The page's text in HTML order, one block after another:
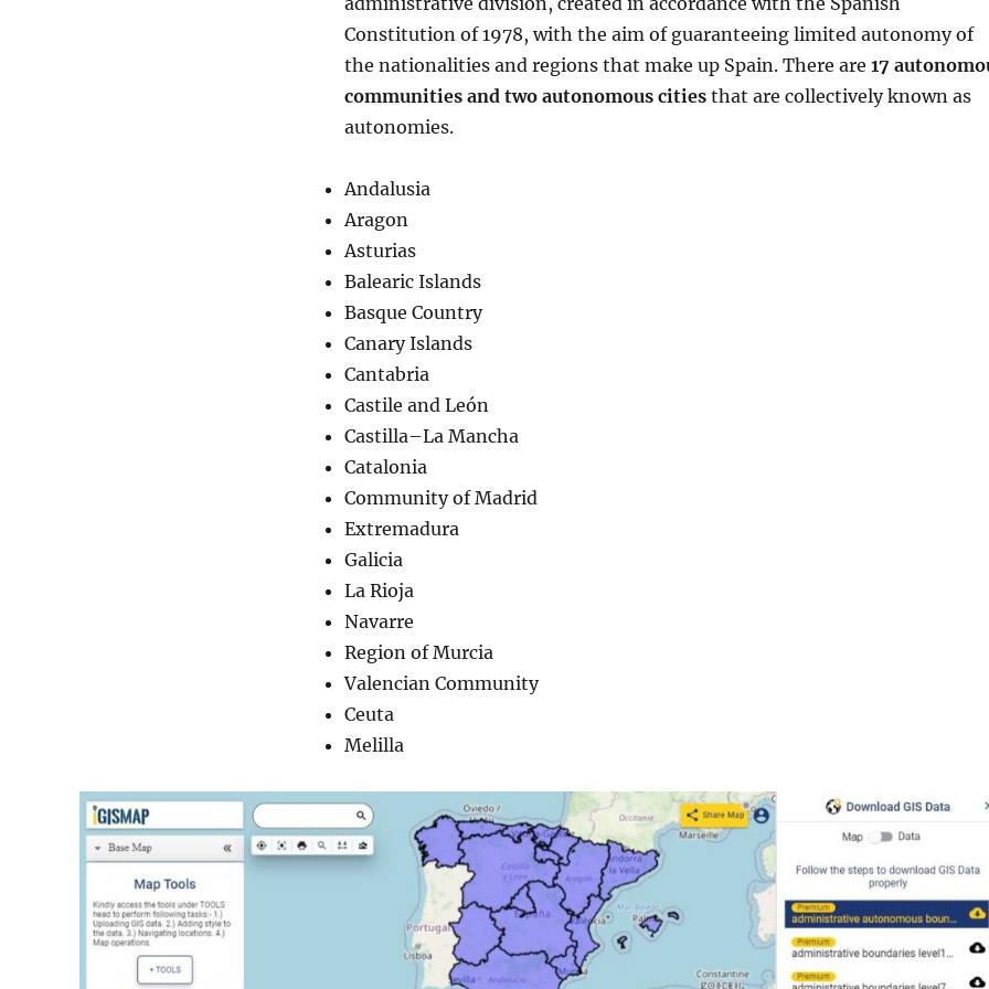
Constitution of 1978, with the aim of guaranteeing limited autonomy of
the nationalities and regions that make up Spain. There are 17
communities and two autonomous cities that are collectively known as
autonomies.
Andalusia
Aragon
Asturias
Balearic Islands
Basque Country
Canary Islands
Cantabria
Castile and León
Castilla–La Mancha
Catalonia
Community of Madrid
Extremadura
Galicia
La Rioja
Navarre
Region of Murcia
Valencian Community
Ceuta
Melilla